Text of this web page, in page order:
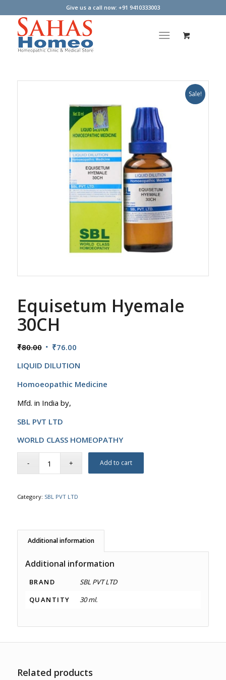
Give us a call now: +91 9410333003
Sale!
Equisetum Hyemale
30CH
₹80.00 Original
was:
₹80.00.
₹76.00Current
is:
₹76.00.
LIQUID DILUTION
Homoeopathic Medicine
Mfd. in India by,
SBL PVT LTD
WORLD CLASS HOMEOPATHY
Add to cart
Category: SBL PVT LTD
Additional information
Additional information
BRAND
SBL PVT LTD
QUANTITY
30 ml.
Related products